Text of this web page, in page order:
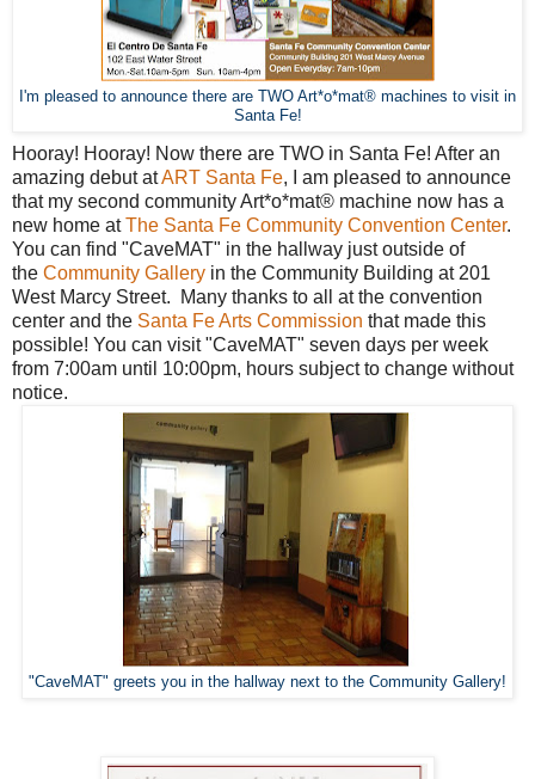
I'm pleased to announce there are TWO Art*o*mat® machines to visit in
Santa Fe!
Hooray! Hooray! Now there are TWO in Santa Fe! After an
amazing debut atART Santa Fe, I am pleased to announce
that my second community Art*o*mat® machine now has a
new home atThe Santa Fe Community Convention Center.
You can find "CaveMAT" in the hallway just outside of
the Community Gallery in the Community Building at 201
West Marcy Street. Many thanks to all at the convention
center and the Santa Fe Arts Commission that made this
possible! You can visit "CaveMAT" seven days per week
from 7:00am until 10:00pm, hours subject to change without
notice.
"CaveMAT" greets you in the hallway next to the Community Gallery!